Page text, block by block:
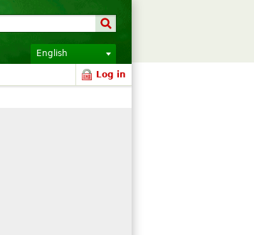
English
Log in